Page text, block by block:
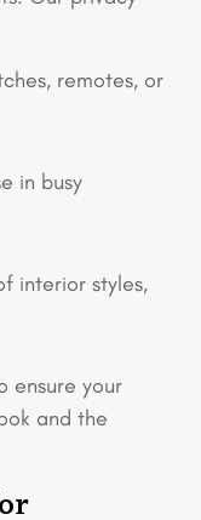
remotes, or
in busy
interior styles,
ensure your
and the